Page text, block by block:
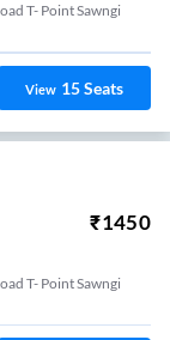
T- Point Sawngi
View 15Seats
₹1450
T- Point Sawngi